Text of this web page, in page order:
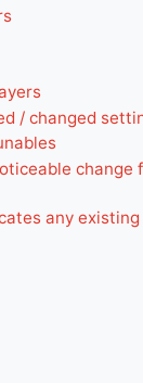
/ changed
change
any